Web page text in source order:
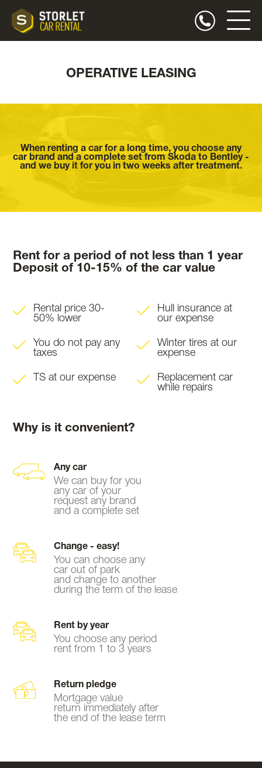
OPERATIVE LEASING
When renting a car for a long time, you choose any
car brand and a complete set from Skoda to Bentley -
and we buy it for you in two weeks after treatment.
Rent for a period of not less than 1 year
Deposit of 10-15% of the car value
Rental price 30-
50% lower
You do not pay any
taxes
TS at our expense
Hull insurance at
our expense
Winter tires at our
expense
Replacement car
while repairs
Why is it convenient?
Any car
We can buy for you
any car of your
request any brand
and a complete set
Change - easy!
You can choose any
car out of park
and change to another
during the term of the lease
Rent by year
You choose any period
rent from 1 to 3 years
Return pledge
Mortgage value
return immediately after
the end of the lease term